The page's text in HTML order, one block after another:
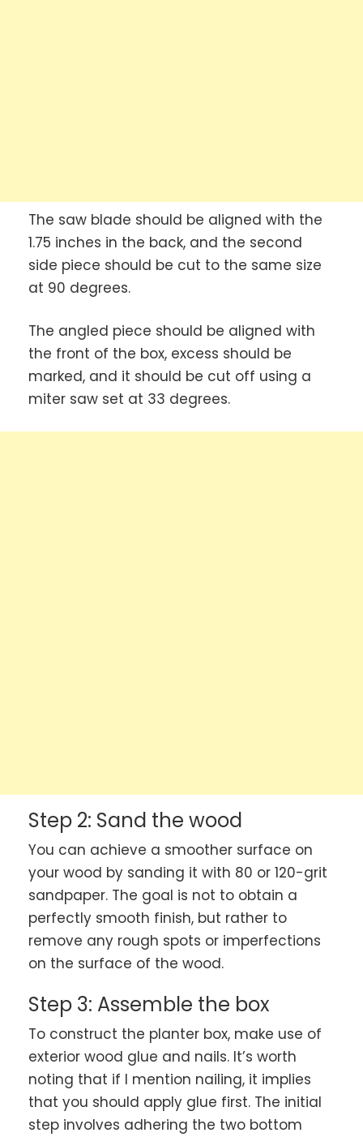
The saw blade should be aligned with the
1.75 inches in the back, and the second
side piece should be cut to the same size
at 90 degrees.
The angled piece should be aligned with
the front of the box, excess should be
marked, and it should be cut off using a
miter saw set at 33 degrees.
Step 2: Sand the wood
You can achieve a smoother surface on
your wood by sanding it with 80 or 120-grit
sandpaper. The goal is not to obtain a
perfectly smooth finish, but rather to
remove any rough spots or imperfections
on the surface of the wood.
Step 3: Assemble the box
To construct the planter box, make use of
exterior wood glue and nails. It’s worth
noting that if I mention nailing, it implies
that you should apply glue first. The initial
step involves adhering the two bottom